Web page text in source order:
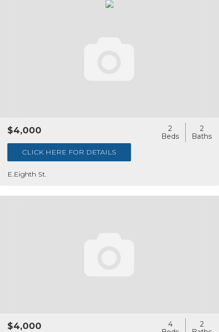
E.Eighth St.
$4,000
CLICK HERE FOR DETAILS
2 2
$4,000 4 2